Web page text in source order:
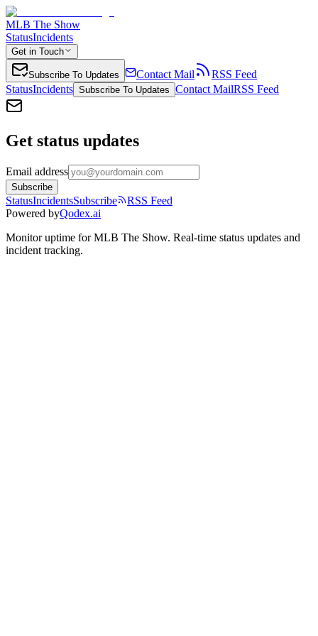
MLB The Show
StatusIncidents
Get in Touch
Subscribe To Updates Contact Mail
RSS Feed
StatusIncidents Subscribe To Updates Contact MailRSS Feed
Get status updates
Email address
Subscribe
StatusIncidentsSubscribe
RSS Feed
Powered byQodex.ai
Monitor uptime forMLB The Show. Real-time status updates and
incident tracking.